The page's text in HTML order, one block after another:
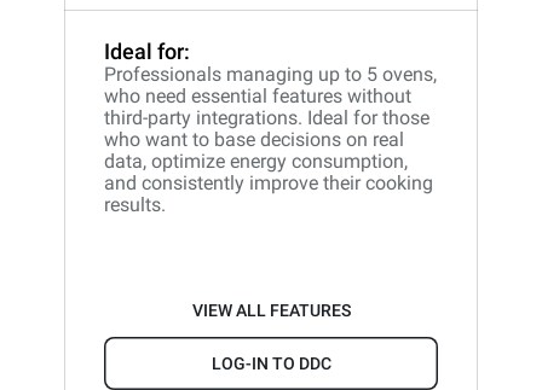
Ideal for:
Professionals managing up to 5 ovens,
who need essential features without
third-party integrations. Ideal for those
who want to base decisions on real
data, optimize energy consumption,
and consistently improve their cooking
results.
VIEW ALL FEATURES
LOG-IN TO DDC